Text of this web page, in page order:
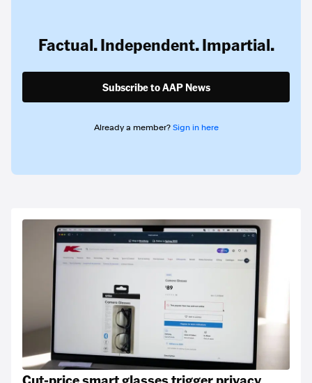
Factual. Independent. Impartial.
Subscribe to AAP News
Already a member? Sign in here